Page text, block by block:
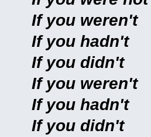
If you weren't
If you hadn't
If you didn't
If you weren't
If you hadn't
If you didn't